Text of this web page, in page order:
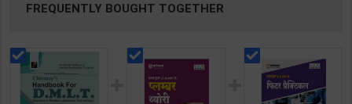
FREQUENTLY BOUGHT TOGETHER